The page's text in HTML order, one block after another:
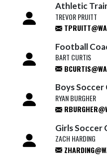
Athletic
TREVOR PRUITT
Football
BART CURTIS
Boys Soccer
RYAN BURGHER
Girls Soccer
ZACH HARDING